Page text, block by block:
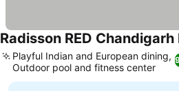
Radisson RED Chandigarh
Playful Indian and European dining,
Outdoor pool and fitness center